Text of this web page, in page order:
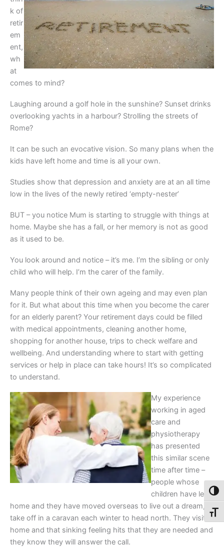
k of
retir
em
ent,
wh
at
comes to mind?
Laughing around a golf hole in the sunshine? Sunset drinks
overlooking yachts in a harbour? Strolling the streets of
Rome?
It can be such an evocative vision. So many plans when the
kids have left home and time is all your own.
Studies show that depression and anxiety are at an all time
low in the lives of the newly retired ‘empty-nester’
BUT – you notice Mum is starting to struggle with things at
home. Maybe she has a fall, or her memory is not as good
as it used to be.
You look around and notice – it’s me. I’m the sibling or only
child who will help. I’m the carer of the family.
Many people think of their own ageing and may even plan
for it. But what about this time when you become the carer
for an elderly parent? Your retirement days could be filled
with medical appointments, cleaning another home,
shopping for another house, trips to check welfare and
wellbeing. And understanding where to start with getting
services or help in place can take hours! It’s so complicated
to understand.
My experience
working in aged
care and
physiotherapy
has presented
this similar scene
time after time –
people whose
children have left
home and they have moved overseas to live out a dream, or
take off in a caravan each winter to head north. They visit
home and that sinking feeling hits that they are needed and
they know they will answer the call.